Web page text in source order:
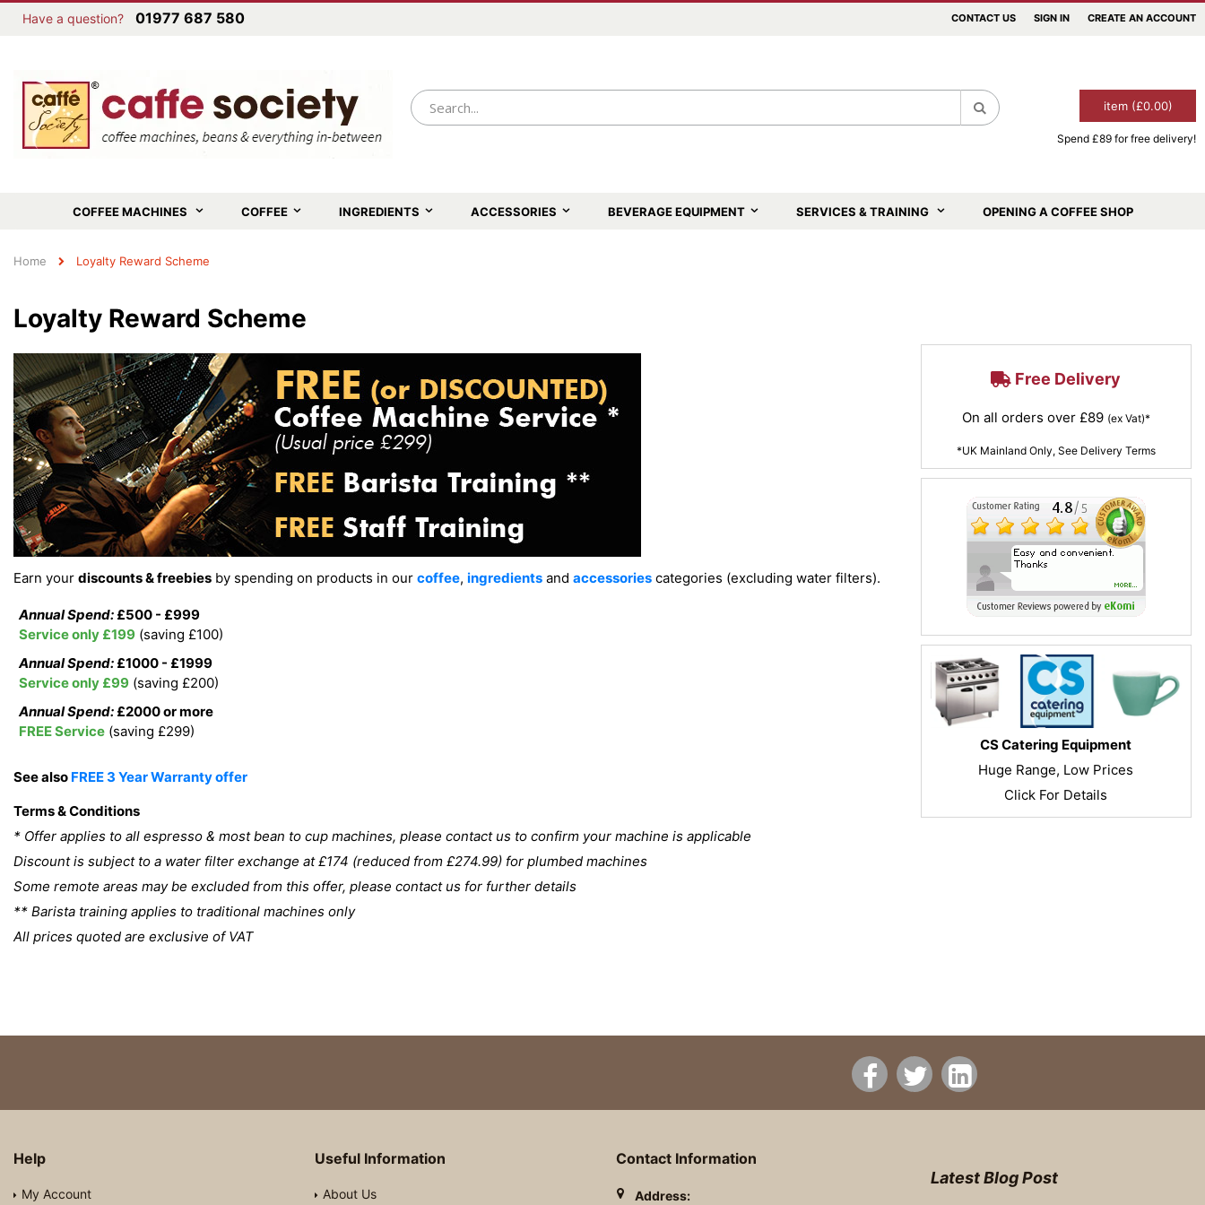
Have a question? 01977 687 580 CONTACT US SIGN IN CREATE AN ACCOUNT
item (£0.00)
Spend £89 for free delivery!
COFFEE MACHINES COFFEE INGREDIENTS ACCESSORIES BEVERAGE EQUIPMENT SERVICES & TRAINING OPENING A COFFEE SHOP
Home Loyalty Reward Scheme
Loyalty Reward Scheme
Earn your discounts & freebies by spending on products in our coffee, ingredients and accessories categories (excluding water filters).
Annual Spend: £500 - £999
Service only £199 (saving £100)
Annual Spend: £1000 - £1999
Service only £99 (saving £200)
Annual Spend: £2000 or more
FREE Service (saving £299)
See also FREE 3 Year Warranty offer
Terms & Conditions
* Offer applies to all espresso & most bean to cup machines, please contact us to confirm your machine is applicable
Discount is subject to a water filter exchange at £174 (reduced from £274.99) for plumbed machines
Some remote areas may be excluded from this offer, please contact us for further details
** Barista training applies to traditional machines only
All prices quoted are exclusive of VAT
Free Delivery
On all orders over £89 (ex Vat)*
*UK Mainland Only, See Delivery Terms
CS Catering Equipment
Huge Range, Low Prices
Click For Details
Help
My Account
Useful Information
About Us
Contact Information
Address:
Latest Blog Post